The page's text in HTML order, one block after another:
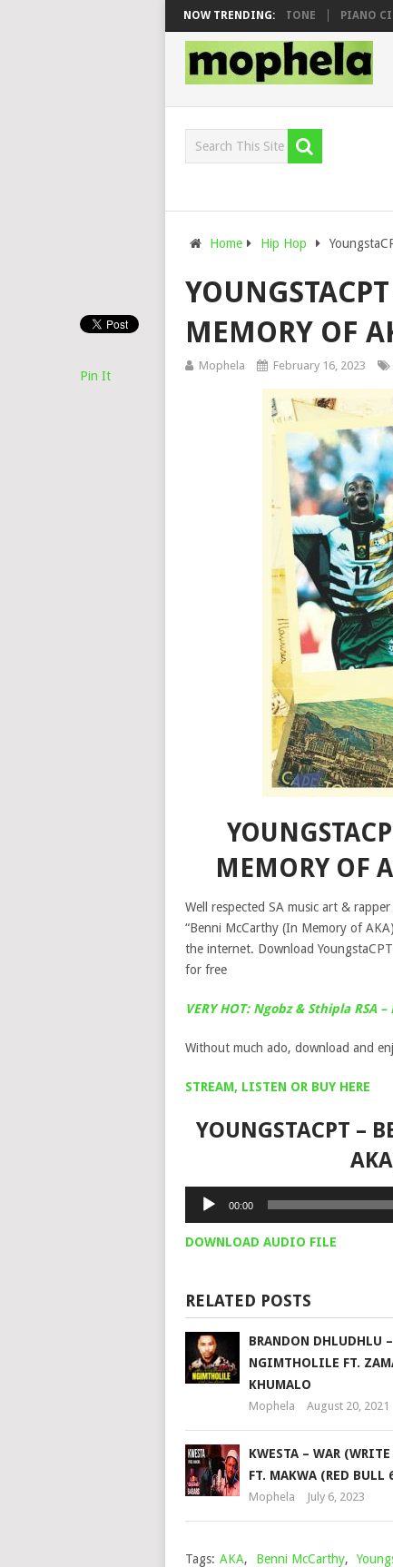
NOW TRENDING:
& DJ VEEK – MILEAGE FT. DE ROSE & JINGER STONE PIANO CITY,
Home Hip Hop
MEMORY OF
Mophela February 16, 2023
MEMORY OF
Well respected SA music art &
“Benni McCarthy (In Memory of
the internet. Download
for free
VERY HOT: Ngobz & Sthipla RSA
Without much ado, download and
STREAM, LISTEN OR BUY HERE
YOUNGSTACPT –
Audio
00:00
DOWNLOAD AUDIO FILE
Pin It
RELATED POSTS
BRANDON DHLUDHLU –
NGIMTHOLILE FT.
KHUMALO
Mophela August 20, 2021
KWESTA – WAR (WRITE
FT. MAKWA (RED BULL
Mophela July 6, 2023
Tags: AKA, Benni McCarthy,